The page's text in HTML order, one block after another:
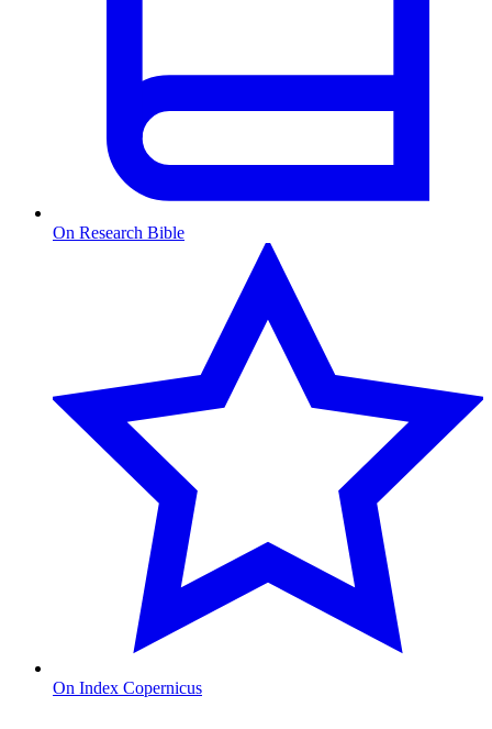
On Research Bible
On Index Copernicus